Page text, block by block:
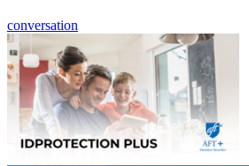
conversation